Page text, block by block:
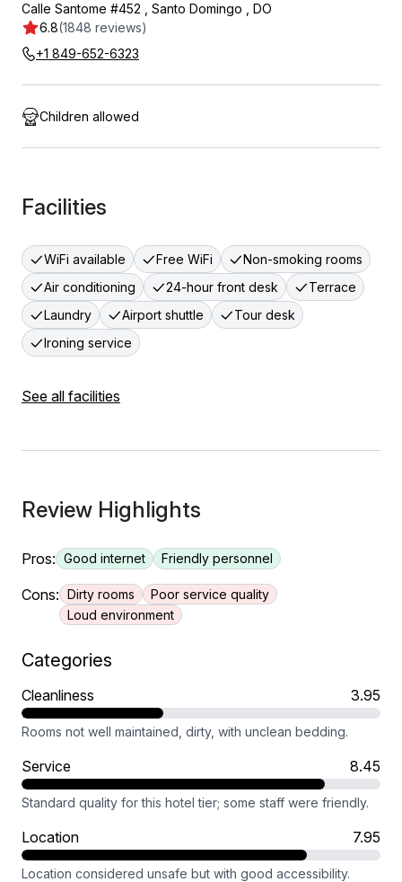
6.8(1848 reviews)
Calle Santome #452 Santo Domingo DO
+1 849-652-6323
Children allowed
Facilities
WiFi available Free WiFi
Non-smoking rooms
Air conditioning
24-hour front desk
Terrace
Laundry
Airport shuttle
Tour desk
Ironing service
See all facilities
Review Highlights
Pros: Good internet Friendly personnel
Cons: Dirty rooms
Poor service quality
Loud environment
Categories
Cleanliness 3.95
Rooms not well maintained, dirty, with unclean bedding.
Service 8.45
Standard quality for this hotel tier; some staff were friendly.
Location 7.95
Location considered unsafe but with good accessibility.